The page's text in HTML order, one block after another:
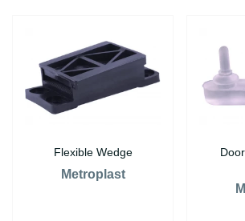
Flexible Wedge
Metroplast